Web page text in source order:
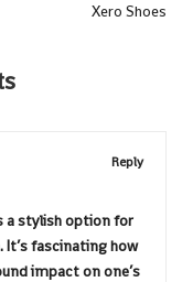
Xero Shoes
Reply
a stylish option for
fascinating how
impact on one’s